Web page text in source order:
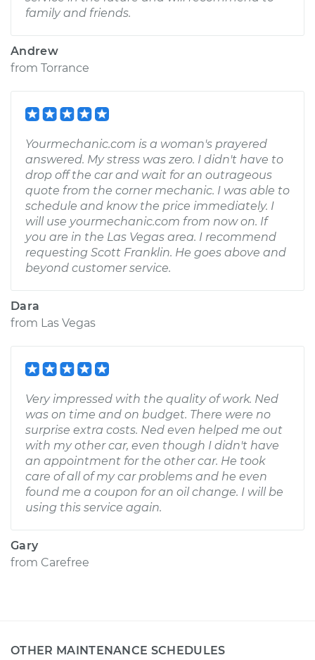
family and friends.
Andrew
from Torrance
Yourmechanic.com is a woman's prayered
answered. My stress was zero. I didn't have to
drop off the car and wait for an outrageous
quote from the corner mechanic. I was able to
schedule and know the price immediately. I
will use yourmechanic.com from now on. If
you are in the Las Vegas area. I recommend
requesting Scott Franklin. He goes above and
beyond customer service.
Dara
from Las Vegas
Very impressed with the quality of work. Ned
was on time and on budget. There were no
surprise extra costs. Ned even helped me out
with my other car, even though I didn't have
an appointment for the other car. He took
care of all of my car problems and he even
found me a coupon for an oil change. I will be
using this service again.
Gary
from Carefree
OTHER MAINTENANCE SCHEDULES